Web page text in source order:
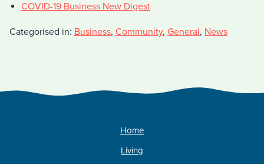
COVID-19 Business New Digest
Categorised in: Business, Community, General, News
Home
Living